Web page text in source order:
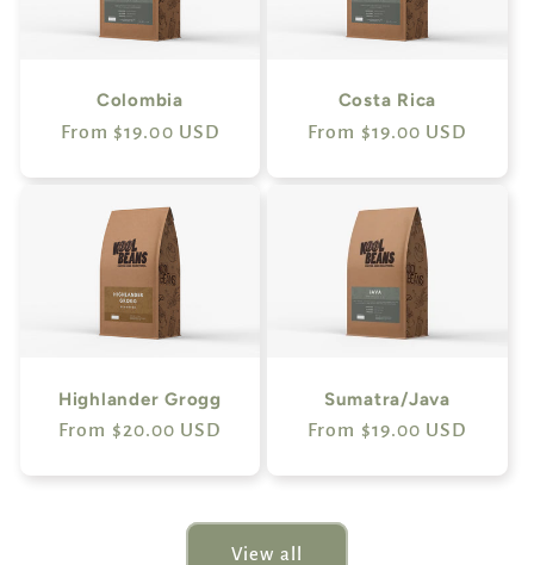
Colombia
Regular
From $19.00 USD
Costa Rica
Regular
From $19.00 USD
Highlander Grogg
Regular
From $20.00 USD
Sumatra/Java
Regular
From $19.00 USD
View all